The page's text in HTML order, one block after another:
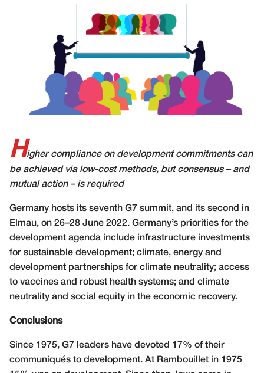
Higher compliance on development commitments can
be achieved via low-cost methods, but consensus – and
mutual action – is required
Germany hosts its seventh G7 summit, and its second in
Elmau, on 26–28 June 2022. Germany’s priorities for the
development agenda include infrastructure investments
for sustainable development; climate, energy and
development partnerships for climate neutrality; access
to vaccines and robust health systems; and climate
neutrality and social equity in the economic recovery.
Conclusions
Since 1975, G7 leaders have devoted 17% of their
communiqués to development. At Rambouillet in 1975